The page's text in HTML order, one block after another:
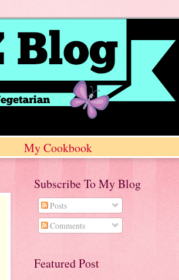
My Cookbook
Subscribe To My Blog
Posts
Comments
Featured Post